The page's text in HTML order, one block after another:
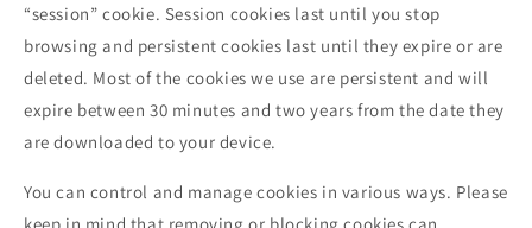
“session” cookie. Session cookies last until you stop
browsing and persistent cookies last until they expire or are
deleted. Most of the cookies we use are persistent and will
expire between 30 minutes and two years from the date they
are downloaded to your device.
You can control and manage cookies in various ways. Please